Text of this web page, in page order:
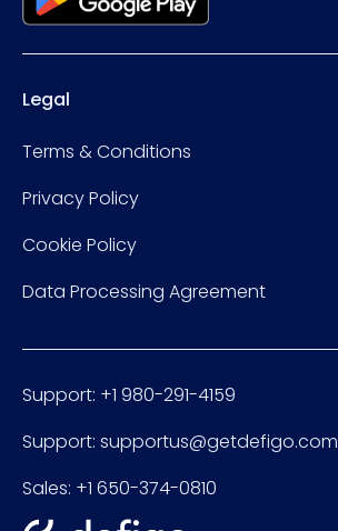
Legal
Terms & Conditions
Privacy Policy
Cookie Policy
Data Processing Agreement
Support: +1 980-291-4159
Support: supportus@getdefigo.com
Sales: +1 650-374-0810